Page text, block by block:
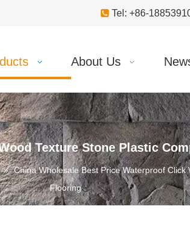
 Tel: +86-
About Us
Texture Stone Plastic
» China Wholesale Best Price Waterproof
Flooring